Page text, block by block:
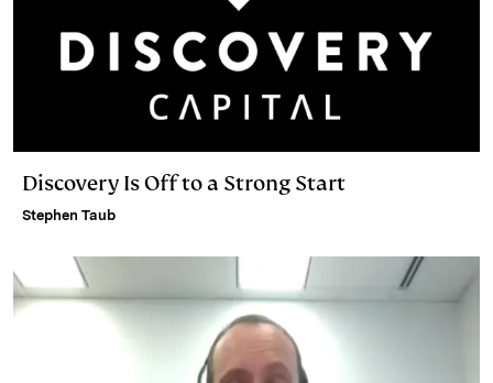
Discovery Is Off to a Strong Start
Stephen Taub